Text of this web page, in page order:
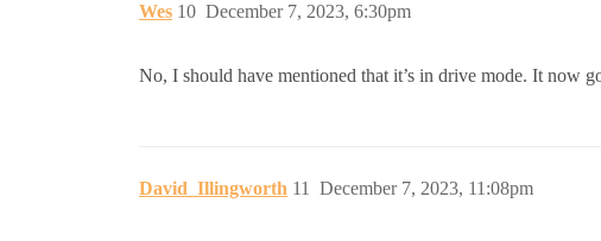
Wes December 7, 2023, 6:30pm
10
No, I should have mentioned that it’s in drive mode. It now
David_Illingworth December 7, 2023, 11:08pm
11